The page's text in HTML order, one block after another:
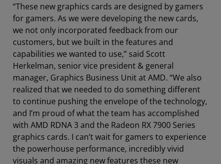
“These new graphics cards are designed by gamers
for gamers. As we were developing the new cards,
we not only incorporated feedback from our
customers, but we built in the features and
capabilities we wanted to use,” said Scott
Herkelman, senior vice president & general
manager, Graphics Business Unit at AMD. “We also
realized that we needed to do something different
to continue pushing the envelope of the technology,
and I’m proud of what the team has accomplished
with AMD RDNA 3 and the Radeon RX 7900 Series
graphics cards. I can’t wait for gamers to experience
the powerhouse performance, incredibly vivid
visuals and amazing new features these new